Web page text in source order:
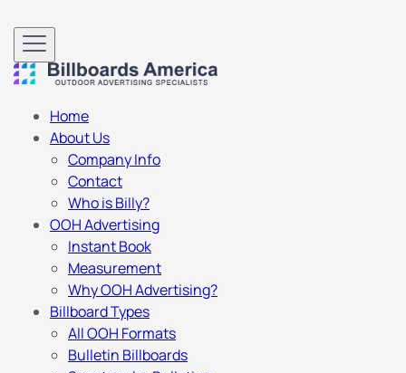
Home
About Us
Company Info
Contact
Who is Billy?
OOH Advertising
Instant Book
Measurement
Why OOH Advertising?
Billboard Types
All OOH Formats
Bulletin Billboards